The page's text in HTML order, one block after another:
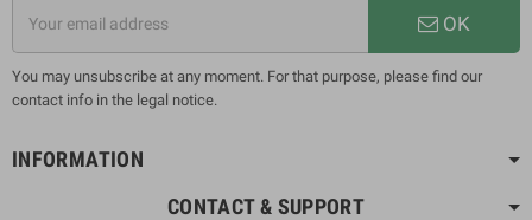
OK
You may unsubscribe at any moment. For that purpose, please find our
contact info in the legal notice.
INFORMATION
CONTACT & SUPPORT